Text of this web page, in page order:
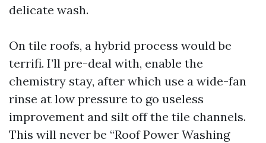
delicate wash.
On tile roofs, a hybrid process would be
terrifi. I’ll pre-deal with, enable the
chemistry stay, after which use a wide-fan
rinse at low pressure to go useless
improvement and silt off the tile channels.
This will never be “Roof Power Washing